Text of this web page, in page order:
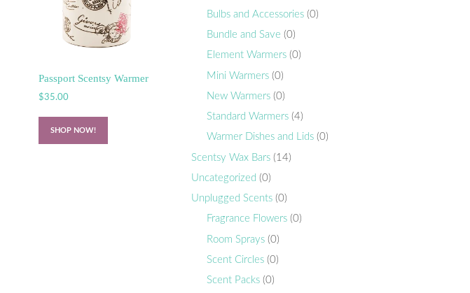
Passport Scentsy Warmer
$35.00
SHOP NOW!
Bulbs and Accessories (0)
Bundle and Save (0)
Element Warmers (0)
Mini Warmers (0)
New Warmers (0)
Standard Warmers (4)
Warmer Dishes and Lids (0)
Scentsy Wax Bars (14)
Uncategorized (0)
Unplugged Scents (0)
Fragrance Flowers (0)
Room Sprays (0)
Scent Circles (0)
Scent Packs (0)